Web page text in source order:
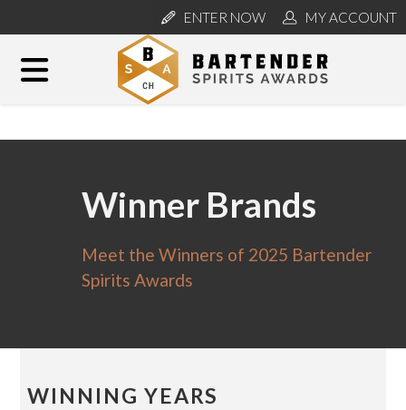
ENTER NOW MY ACCOUNT
Winner Brands
Meet the Winners of 2025 Bartender
Spirits Awards
WINNING YEARS